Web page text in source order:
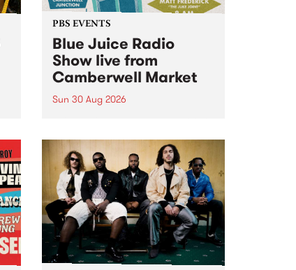
PBS EVENTS
Blue Juice Radio
Show live from
Camberwell Market
Sun 30 Aug 2026
live from the Camberwell Market
, celebrating Camberwell
Sunday Market 's 50th
Anniversary!